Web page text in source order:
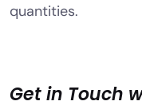
quantities.
Get in Touch